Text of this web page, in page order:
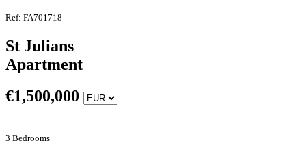
Ref: FA701718
St Julians
Apartment
€1,500,000
3 Bedrooms